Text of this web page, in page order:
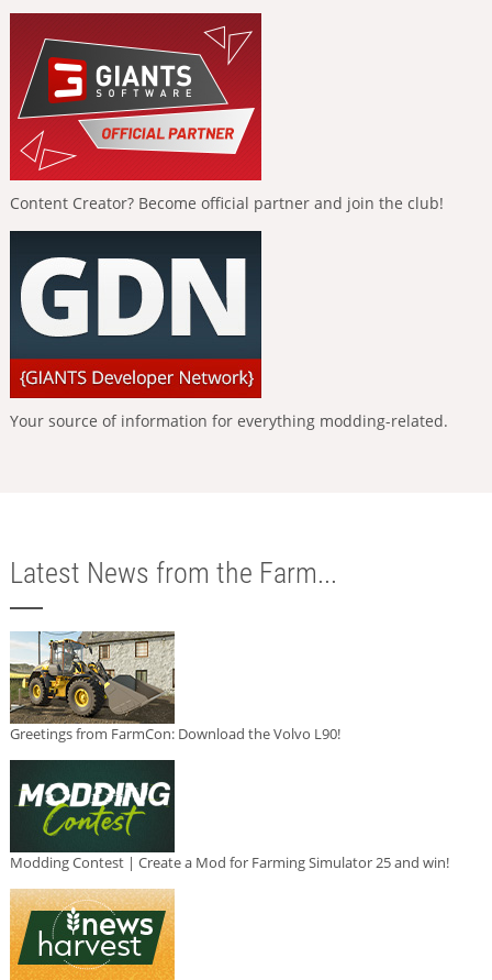
Content Creator? Become official partner and join the club!
Your source of information for everything modding-related.
Latest News from the Farm...
Greetings from FarmCon: Download the Volvo L90!
Modding Contest | Create a Mod for Farming Simulator 25 and win!